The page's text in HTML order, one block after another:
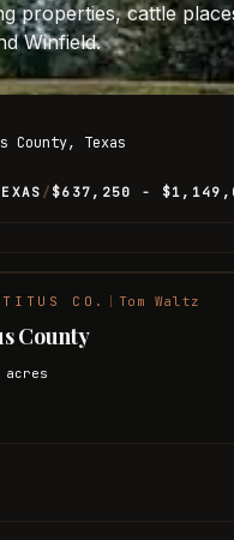
properties, cattle
Winfield.
County, Texas
/ $637,250 -
|TITUS CO. Tom Waltz
County
acres